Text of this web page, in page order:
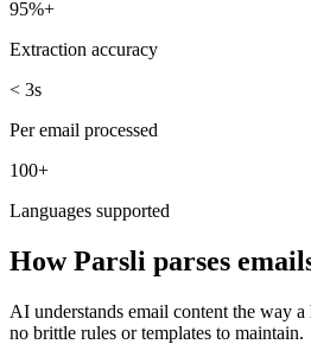
95%+
Extraction accuracy
< 3s
Per email processed
100+
Languages supported
How Parsli parses
AI understands email content the way
no brittle rules or templates to maintain.